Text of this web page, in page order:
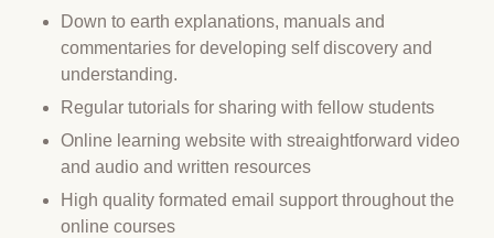
Down to earth explanations, manuals and
commentaries for developing self discovery and
understanding.
Regular tutorials for sharing with fellow students
Online learning website with streaightforward video
and audio and written resources
High quality formated email support throughout the
online courses